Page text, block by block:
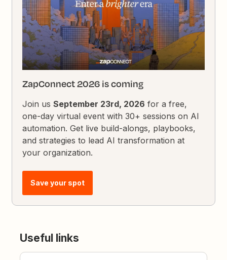
ZapConnect 2026 is coming
Join usSeptember 23rd, 2026 for a free,
one-day virtual event with 30+ sessions on AI
automation. Get live build-alongs, playbooks,
and strategies to lead AI transformation at
your organization.
Save your spot
Useful links